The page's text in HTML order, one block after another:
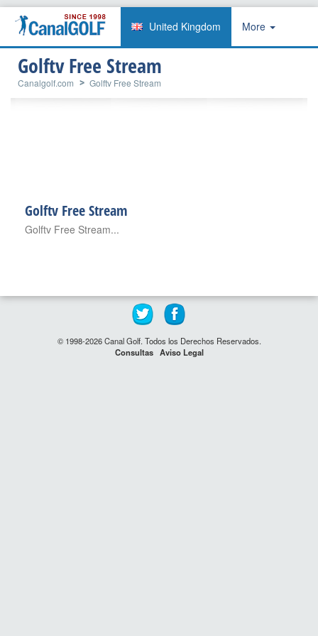
United Kingdom More
Golftv Free Stream
Canalgolf.com Golftv Free Stream
Golftv Free Stream
Golftv Free Stream...
© 1998-2026 Canal Golf. Todos los Derechos Reservados.
Consultas Aviso Legal